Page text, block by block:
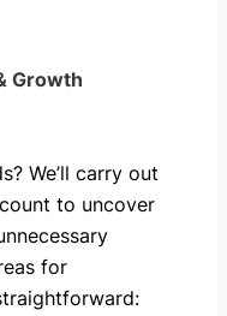
Growth
We’ll carry out
to uncover
for